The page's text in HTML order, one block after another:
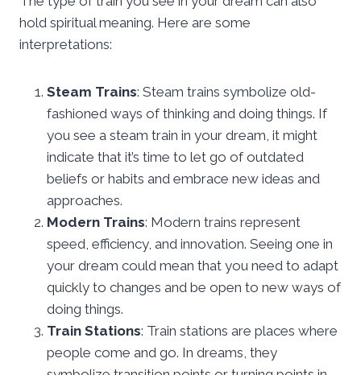
hold spiritual meaning. Here are some
interpretations:
Steam Trains: Steam trains symbolize old-
fashioned ways of thinking and doing things. If
you see a steam train in your dream, it might
indicate that it’s time to let go of outdated
beliefs or habits and embrace new ideas and
approaches.
Modern Trains: Modern trains represent
speed, efficiency, and innovation. Seeing one in
your dream could mean that you need to adapt
quickly to changes and be open to new ways of
doing things.
Train Stations: Train stations are places where
people come and go. In dreams, they